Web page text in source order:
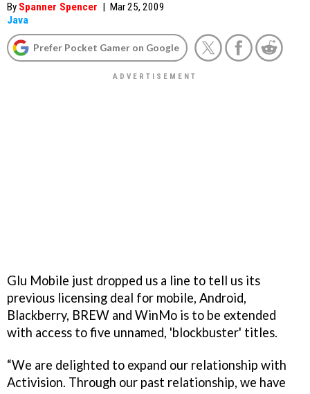
By Spanner Spencer | Mar 25, 2009
Java
Prefer Pocket Gamer on Google
Glu Mobile just dropped us a line to tell us its
previous licensing deal for mobile, Android,
Blackberry, BREW and WinMo is to be extended
with access to five unnamed, 'blockbuster' titles.
“We are delighted to expand our relationship with
Activision. Through our past relationship, we have